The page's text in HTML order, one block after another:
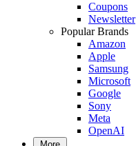
Coupons
Newsletter
Popular Brands
Amazon
Apple
Samsung
Microsoft
Google
Sony
Meta
OpenAI